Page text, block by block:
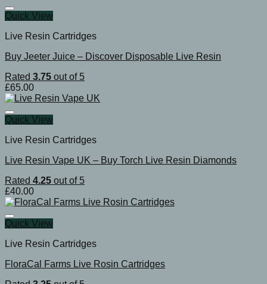
Quick View
Live Resin Cartridges
Buy Jeeter Juice – Discover Disposable Live Resin
Rated 3.75 out of 5
£65.00
Quick View
Live Resin Cartridges
Live Resin Vape UK – Buy Torch Live Resin Diamonds
Rated 4.25 out of 5
£40.00
Quick View
Live Resin Cartridges
FloraCal Farms Live Rosin Cartridges